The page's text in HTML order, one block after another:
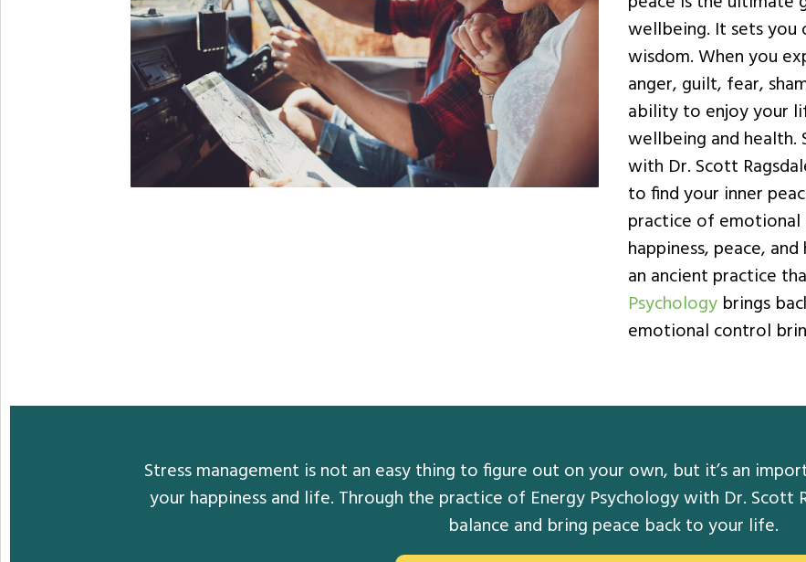
wellbeing. It sets you
wisdom. When you
anger, guilt, fear,
ability to enjoy your
wellbeing and
with Dr. Scott
to find your inner
practice of emotional
happiness, peace,
an ancient practice
Psychologybrings
emotional control
Stress management is not an easy thing to figure out on your own, but it’s an
your happiness and life. Through the practice of Energy Psychology with Dr. Scott
balance and bring peace back to your life.